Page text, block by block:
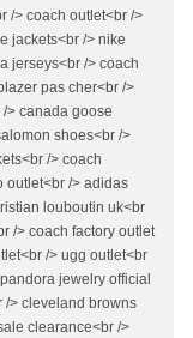
/> coach outlet<br />
jackets<br /> nike
jerseys<br /> coach
pas cher<br />
> canada goose
shoes<br />
/> coach
outlet<br /> adidas
louboutin uk<br
/> coach factory outlet
/> ugg outlet<br
jewelry official
/> cleveland browns
clearance<br />